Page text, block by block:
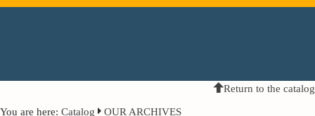
Return to the catalog
You are here: Catalog
OUR ARCHIVES